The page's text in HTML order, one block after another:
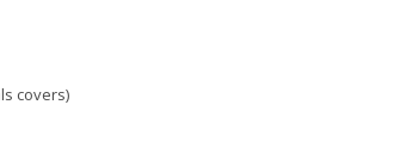
covers)